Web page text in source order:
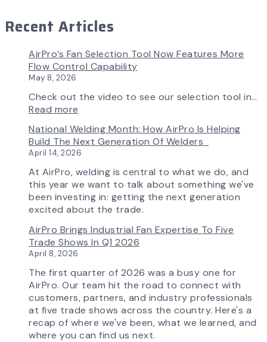
Recent Articles
AirPro’s Fan Selection Tool Now Features More
Flow Control Capability
May 8, 2026
Check out the video to see our selection tool in…
Read more
Fan
Selection
Tool
Now
Features
More
Flow
Capability
National Welding Month: How AirPro Is Helping
Build The Next Generation Of Welders
April 14, 2026
At AirPro, welding is central to what we do, and
this year we want to talk about something we've
been investing in: getting the next generation
excited about the trade.
AirPro Brings Industrial Fan Expertise To Five
Trade Shows In Q1 2026
April 8, 2026
The first quarter of 2026 was a busy one for
AirPro. Our team hit the road to connect with
customers, partners, and industry professionals
at five trade shows across the country. Here's a
recap of where we've been, what we learned, and
where you can find us next.